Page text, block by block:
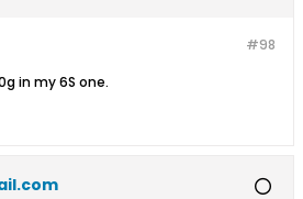
#98
in my 6S one.